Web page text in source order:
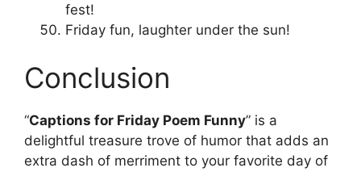
fest!
Friday fun, laughter under the sun!
Conclusion
“Captions for Friday Poem Funny” is a
delightful treasure trove of humor that adds an
extra dash of merriment to your favorite day of